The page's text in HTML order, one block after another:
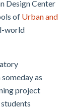
Design Center
of Urban and
world
as
project